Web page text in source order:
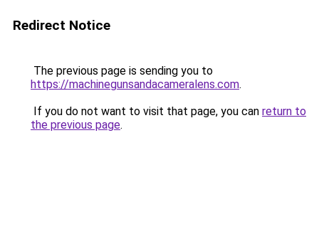
Redirect Notice
The previous page is sending you to
https://machinegunsandacameralens.com.
If you do not want to visit that page, you can return to
the previous page.